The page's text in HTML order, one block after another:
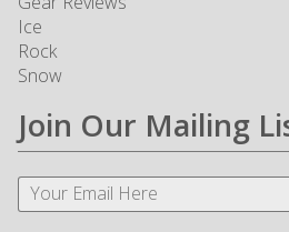
Ice
Rock
Snow
Join Our Mailing